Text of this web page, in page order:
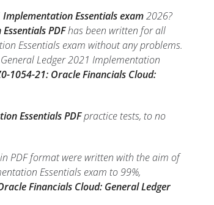
Essentials exam2026?
PDFhas been written for all
Essentials exam without any problems.
Ledger 2021 Implementation
1054-21: Oracle Financials Cloud:
Essentials PDFpractice tests, to no
PDF format were written with the aim of
Essentials exam to 99%,
Financials Cloud: General Ledger